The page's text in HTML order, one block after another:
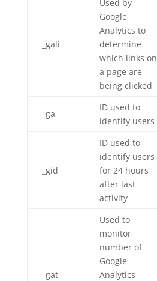
_gali
Used by
Google
Analytics to
determine
which links on
a page are
being clicked
_ga_
ID used to
identify users
_gid
ID used to
identify users
for 24 hours
after last
activity
_gat
Used to
monitor
number of
Google
Analytics